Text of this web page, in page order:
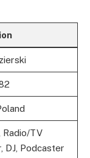
Radio/TV
DJ, Podcaster